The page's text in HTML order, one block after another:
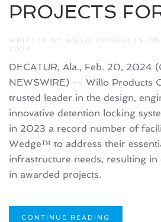
PROJECTS
WRITTEN BY WILLO PRODUCTS ON
2024 .
DECATUR, Ala., Feb. 20, 2024
NEWSWIRE) -- Willo Products
trusted leader in the design,
innovative detention locking
in 2023 a record number of
Wedge™ to address their
infrastructure needs, resulting
in awarded projects.
CONTINUE READING